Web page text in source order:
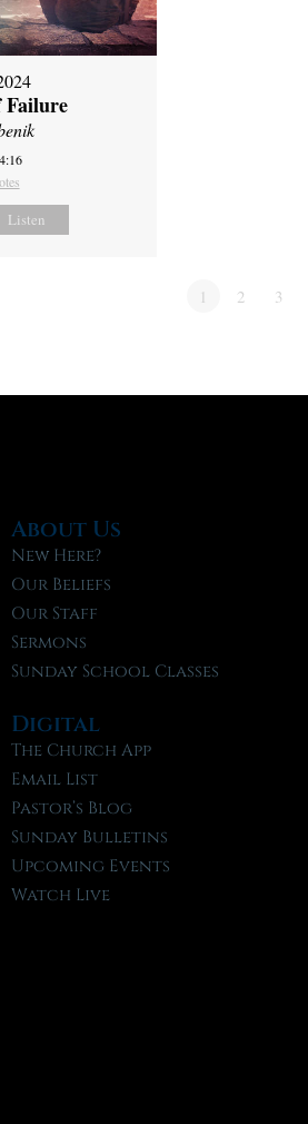
Failure
Listen
1 2 3
About Us
New Here?
Our Beliefs
Our Staff
Sermons
Sunday School Classes
Digital
The Church App
Email List
Pastor’s Blog
Sunday Bulletins
Upcoming Events
Watch Live